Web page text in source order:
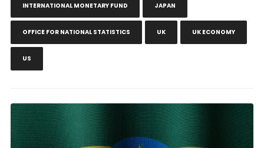
INTERNATIONAL MONETARY FUND JAPAN
OFFICE FOR NATIONAL STATISTICS UK UK ECONOMY
US